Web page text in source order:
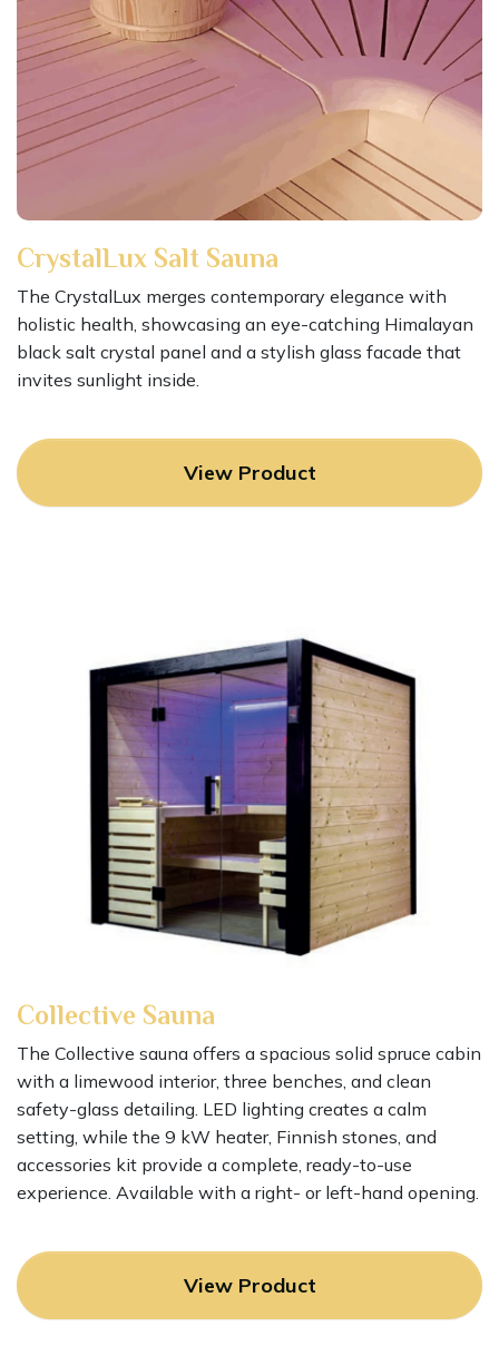
CrystalLux Salt Sauna
The CrystalLux merges contemporary elegance with
holistic health, showcasing an eye-catching Himalayan
black salt crystal panel and a stylish glass facade that
invites sunlight inside.
View Product
Collective Sauna
The Collective sauna offers a spacious solid spruce cabin
with a limewood interior, three benches, and clean
safety-glass detailing. LED lighting creates a calm
setting, while the 9 kW heater, Finnish stones, and
accessories kit provide a complete, ready-to-use
experience. Available with a right- or left-hand opening.
View Product